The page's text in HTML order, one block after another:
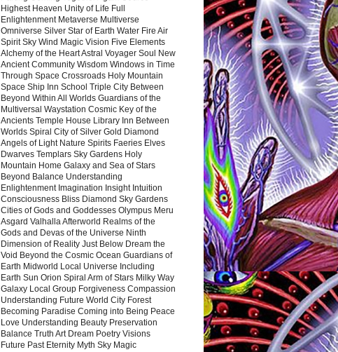
Highest Heaven Unity of Life Full
Enlightenment Metaverse Multiverse
Omniverse Silver Star of Earth Water Fire Air
Spirit Sky Wind Magic Vision Five Elements
Alchemy of the Heart Astral Voyager Soul New
Ancient Community Wisdom Windows in Time
Through Space Crossroads Holy Mountain
Space Ship Inn School Triple City Between
Beyond Within All Worlds Guardians of the
Multiversal Waystation Cosmic Key of the
Ancients Temple House Library Inn Between
Worlds Spiral City of Silver Gold Diamond
Angels of Light Nature Spirits Faeries Elves
Dwarves Templars Sky Gardens Holy
Mountain Home Galaxy and Sea of Stars
Beyond Balance Understanding
Enlightenment Imagination Insight Intuition
Consciousness Bliss Diamond Sky Gardens
Cities of Gods and Goddesses Olympus Meru
Asgard Valhalla Afterworld Realms of the
Gods and Devas of the Universe Ninth
Dimension of Reality Just Below Dream the
Void Beyond the Cosmic Ocean Guardians of
Earth Midworld Local Universe Including
Earth Sun Orion Spiral Arm of Stars Milky Way
Galaxy Local Group Forgiveness Compassion
Understanding Future World City Forest
Becoming Paradise Coming into Being Peace
Love Understanding Beauty Preservation
Balance Truth Art Dream Poetry Visions
Future Past Eternity Myth Sky Magic